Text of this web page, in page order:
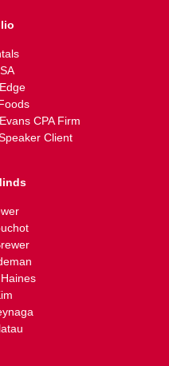
CPA Firm
Client